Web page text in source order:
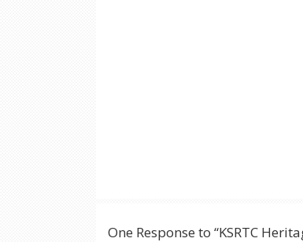
One Response to “KSRTC